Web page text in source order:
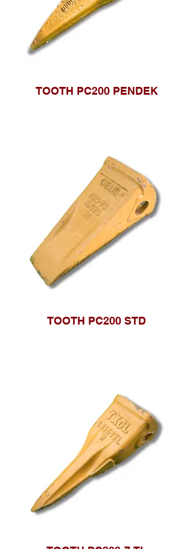
TOOTH PC200 PENDEK
TOOTH PC200 STD